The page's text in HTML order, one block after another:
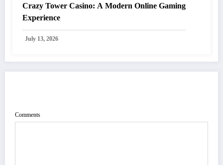
Crazy Tower Casino: A Modern Online Gaming
Experience
July 13, 2026
Comments